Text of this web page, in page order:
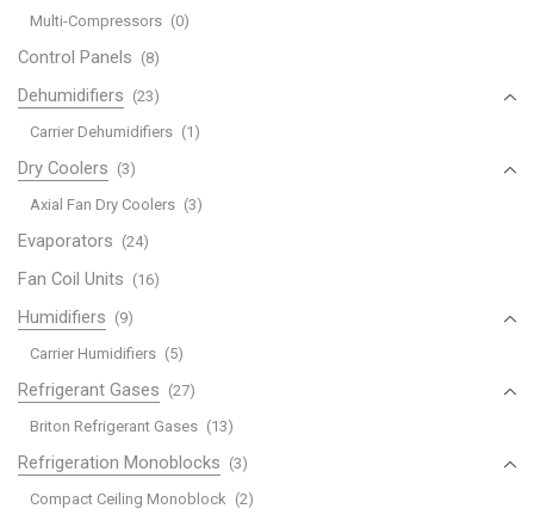
Multi-Compressors (0)
Control Panels (8)
Dehumidifiers (23)
Carrier Dehumidifiers (1)
Dry Coolers (3)
Axial Fan Dry Coolers (3)
Evaporators (24)
Fan Coil Units (16)
Humidifiers (9)
Carrier Humidifiers (5)
Refrigerant Gases (27)
Briton Refrigerant Gases (13)
Refrigeration Monoblocks (3)
Compact Ceiling Monoblock (2)